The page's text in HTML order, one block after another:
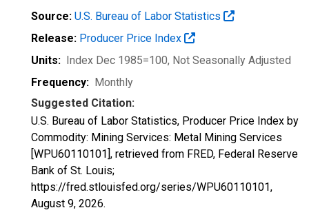
Source: U.S. Bureau of Labor Statistics
Release: Producer Price Index
Units: Index Dec 1985=100, Not Seasonally Adjusted
Frequency: Monthly
Suggested Citation:
U.S. Bureau of Labor Statistics, Producer Price Index by
Commodity: Mining Services: Metal Mining Services
[WPU60110101], retrieved from FRED, Federal Reserve
Bank of St. Louis;
https://fred.stlouisfed.org/series/WPU60110101,
August 9, 2026.